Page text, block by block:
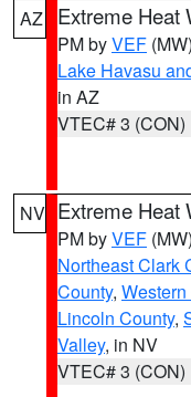
AZ Extreme Heat
PM byVEF (MW)
Lake Havasu
in AZ
VTEC# 3 (CON)
NV Extreme Heat
PM byVEF (MW)
Northeast Clark
County,
Lincoln County,
Valley, in NV
VTEC# 3 (CON)